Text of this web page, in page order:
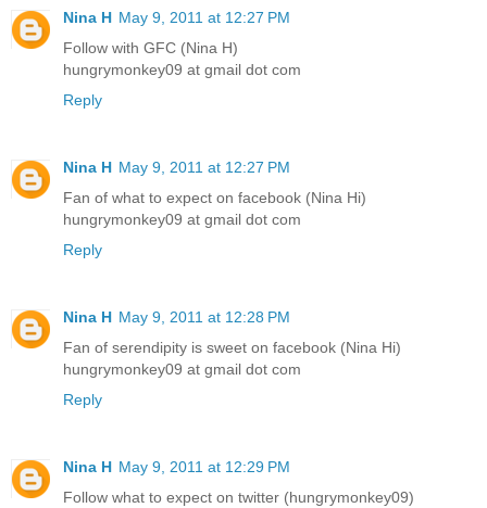
Nina H May 9, 2011 at 12:27 PM
Follow with GFC (Nina H)
hungrymonkey09 at gmail dot com
Reply
Nina H May 9, 2011 at 12:27 PM
Fan of what to expect on facebook (Nina Hi)
hungrymonkey09 at gmail dot com
Reply
Nina H May 9, 2011 at 12:28 PM
Fan of serendipity is sweet on facebook (Nina Hi)
hungrymonkey09 at gmail dot com
Reply
Nina H May 9, 2011 at 12:29 PM
Follow what to expect on twitter (hungrymonkey09)